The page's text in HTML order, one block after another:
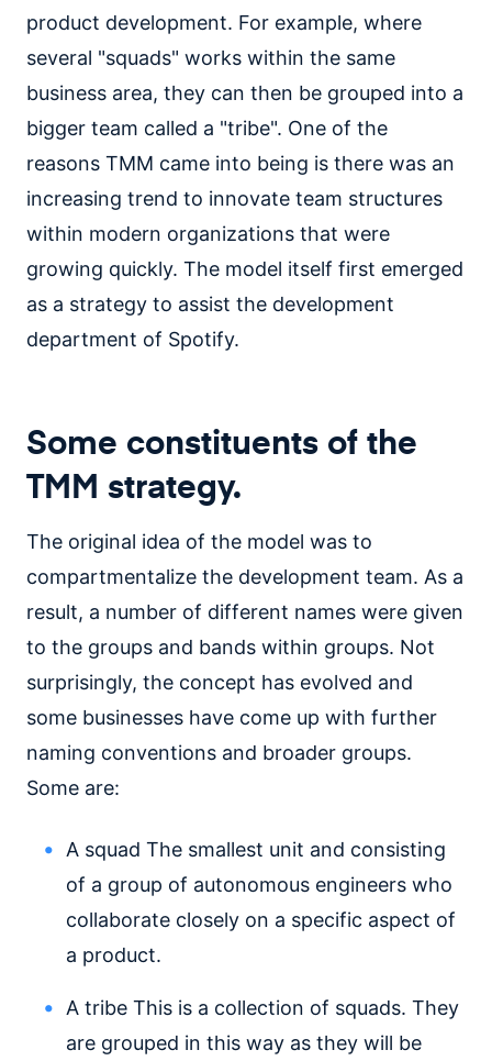
product development. For example, where
several "squads" works within the same
business area, they can then be grouped into a
bigger team called a "tribe". One of the
reasons TMM came into being is there was an
increasing trend to innovate team structures
within modern organizations that were
growing quickly. The model itself first emerged
as a strategy to assist the development
department of Spotify.
Some constituents of the
TMM strategy.
The original idea of the model was to
compartmentalize the development team. As a
result, a number of different names were given
to the groups and bands within groups. Not
surprisingly, the concept has evolved and
some businesses have come up with further
naming conventions and broader groups.
Some are:
A squad The smallest unit and consisting
of a group of autonomous engineers who
collaborate closely on a specific aspect of
a product.
A tribe This is a collection of squads. They
are grouped in this way as they will be